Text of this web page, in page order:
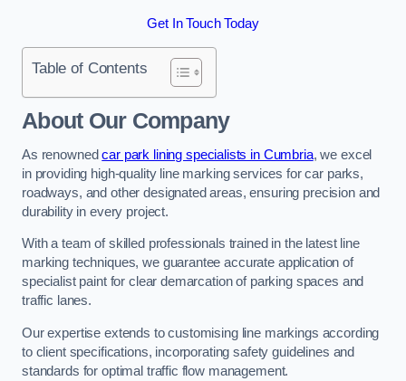
Get In Touch Today
Table of Contents
About Our Company
As renownedcar park lining specialists in Cumbria, we excel
in providing high-quality line marking services for car parks,
roadways, and other designated areas, ensuring precision and
durability in every project.
With a team of skilled professionals trained in the latest line
marking techniques, we guarantee accurate application of
specialist paint for clear demarcation of parking spaces and
traffic lanes.
Our expertise extends to customising line markings according
to client specifications, incorporating safety guidelines and
standards for optimal traffic flow management.